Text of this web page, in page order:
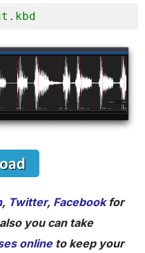
, Twitter, Facebookfor
you can take
onlineto keep your